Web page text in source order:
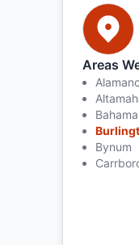
Areas
Bahama
Bynum